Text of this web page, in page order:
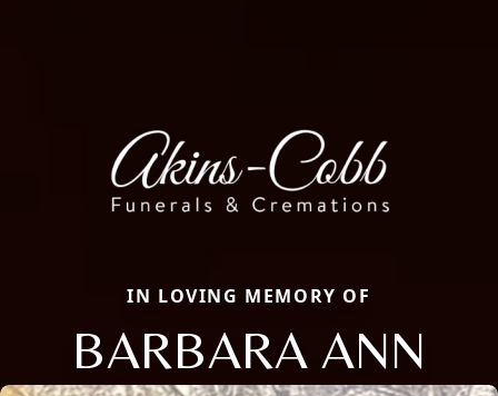
IN LOVING MEMORY OF
BARBARA ANN